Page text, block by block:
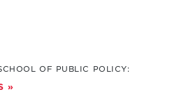
OF PUBLIC POLICY: